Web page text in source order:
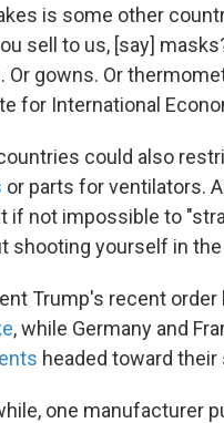
is some other
sell to us, [say]
Or gowns. Or
for International
could also
or parts for ventilators.
if not impossible to
shooting yourself in
Trump's recent
, while Germany and
headed toward their
one manufacturer